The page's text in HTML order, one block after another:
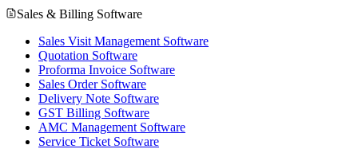
Sales & Billing Software
Sales Visit Management Software
Quotation Software
Proforma Invoice Software
Sales Order Software
Delivery Note Software
GST Billing Software
AMC Management Software
Service Ticket Software